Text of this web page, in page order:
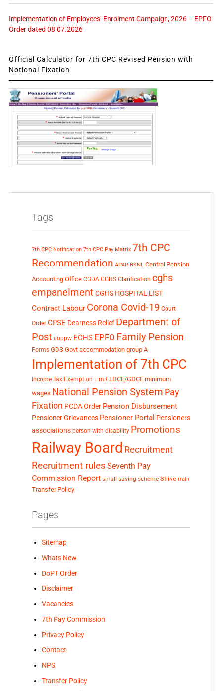
Implementation of Employees’ Enrolment Campaign, 2026 – EPFO
Order dated 08.07.2026
Official Calculator for 7th CPC Revised Pension with
Notional Fixation
Tags
7th CPC Notification 7th CPC Pay Matrix 7th CPC
Recommendation APAR BSNL Central Pension
Accounting Office CGDA CGHS Clarification cghs
empanelment CGHS HOSPITAL LIST
Contract Labour Corona Covid-19 Court
Order CPSE Dearness Relief Department of
Post doppw ECHS EPFO Family Pension
Forms GDS Govt accommodation group A
Implementation of 7th CPC
Income Tax Exemption Limit LDCE/GDCE minimum
wages National Pension System Pay
Fixation PCDA Order Pension Disbursement
Pensioner Grievances Pensioner Portal Pensioners
associations person with disability Promotions
Railway Board Recruitment
Recruitment rules Seventh Pay
Commission Report small saving scheme Strike train
Transfer Policy
Pages
Sitemap
Whats New
DoPT Order
Disclaimer
Vacancies
7th Pay Commission
Privacy Policy
Contact
NPS
Transfer Policy